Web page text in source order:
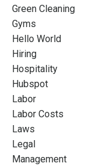
Green Cleaning
Gyms
Hello World
Hiring
Hospitality
Hubspot
Labor
Labor Costs
Laws
Legal
Management